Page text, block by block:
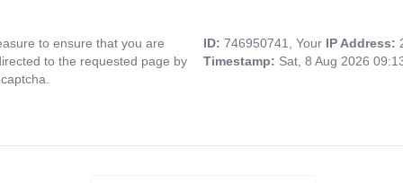
to ensure that you are
to the requested page by
ID: 746950741, Your IP Address:
Timestamp: Sat, 8 Aug 2026